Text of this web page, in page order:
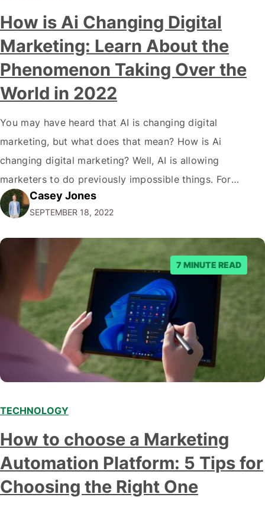
Modern marketing professionals in elegant formalwear
discussing fresh business ideas while working in the office
How is Ai Changing Digital
Marketing: Learn About the
Phenomenon Taking Over the
World in 2022
You may have heard that AI is changing digital
marketing, but what does that mean? How is Ai
changing digital marketing? Well, AI is allowing
marketers to do previously impossible things. For
example, thanks to AI, we can target customers with
unprecedented precision. So if you're a marketer or
business owner curious about how AI…
Casey Jones
SEPTEMBER 18, 2022
7 MINUTE READ
TECHNOLOGY
How to choose a Marketing
Automation Platform: 5 Tips for
Choosing the Right One